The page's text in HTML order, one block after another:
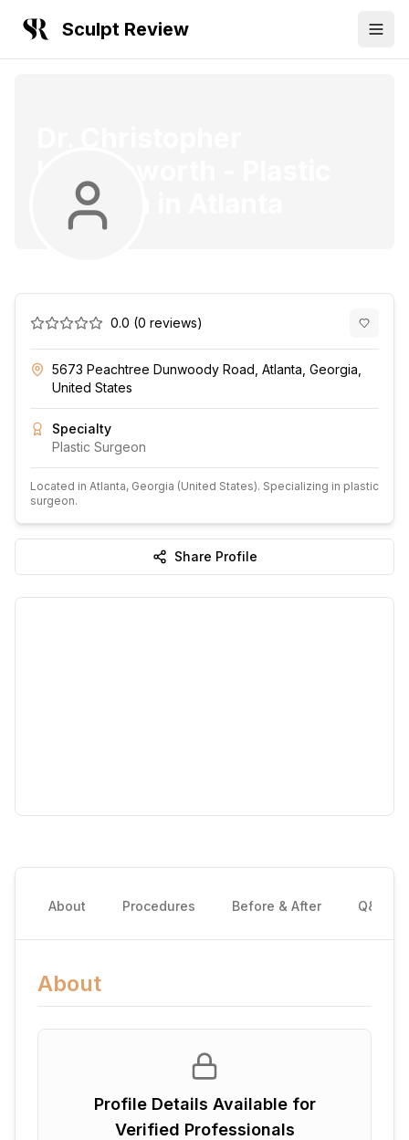
Sculpt Review
Surgeon
0.0 (0 reviews)
5673 Peachtree Dunwoody Road, Atlanta, Georgia,
United States
Specialty
Plastic Surgeon
Located in Atlanta, Georgia (United States). Specializing in plastic
surgeon.
Share Profile
About Procedures Before & After Q&A
About
Profile Details Available for
Verified Professionals